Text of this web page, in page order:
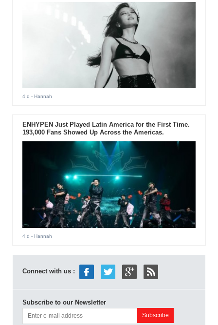
4 d - Hannah
ENHYPEN Just Played Latin America for the First Time.
193,000 Fans Showed Up Across the Americas.
4 d - Hannah
Connect with us :
Subscribe to our Newsletter